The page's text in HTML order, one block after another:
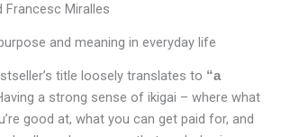
Francesc Miralles
and meaning in everyday life
title loosely translates to “a
a strong sense of ikigai – where what
good at, what you can get paid for, and